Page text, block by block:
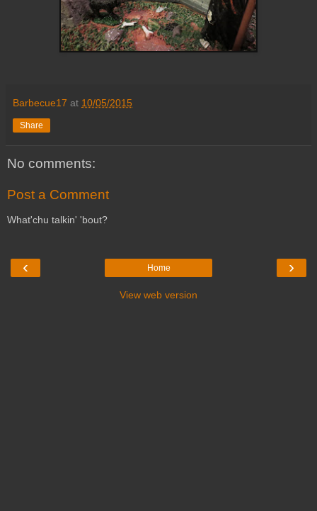
Barbecue17 at 10/05/2015
Share
No comments:
Post a Comment
What'chu talkin' 'bout?
‹ ›
Home
View web version